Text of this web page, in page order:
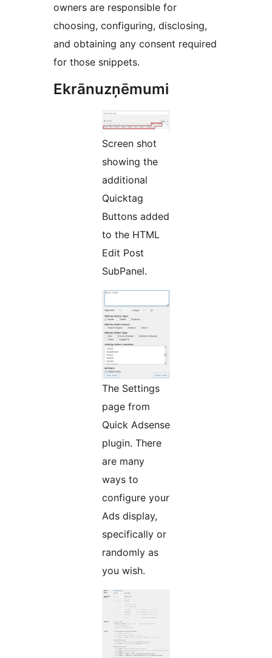
owners are responsible for
choosing, configuring, disclosing,
and obtaining any consent required
for those snippets.
Ekrānuzņēmumi
Screen shot
showing the
additional
Quicktag
Buttons added
to the HTML
Edit Post
SubPanel.
The Settings
page from
Quick Adsense
plugin. There
are many
ways to
configure your
Ads display,
specifically or
randomly as
you wish.